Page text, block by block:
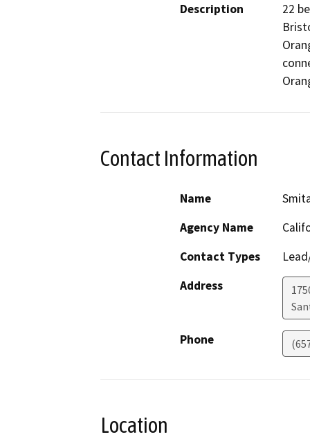
Description
22
Contact Information
Name
Agency Name
Contact Types
Address
Phone
Location